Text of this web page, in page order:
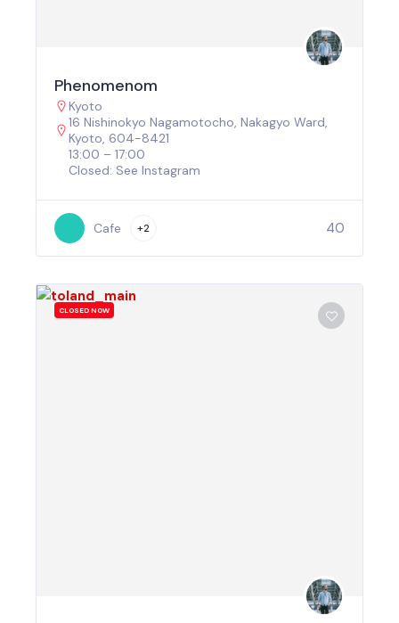
Phenomenom
Kyoto
16 Nishinokyo Nagamotocho, Nakagyo Ward,
Kyoto, 604-8421
13:00 – 17:00
Closed: See Instagram
Cafe +2 40
CLOSED NOW